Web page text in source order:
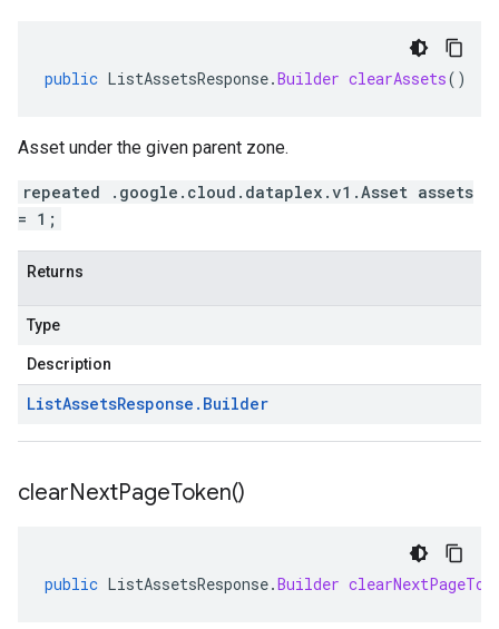
public ListAssetsResponse.Builder clearAssets()
Asset under the given parent zone.
repeated .google.cloud.dataplex.v1.Asset assets
= 1;
Returns
Type
Description
ListAssetsResponse . Builder
clearNextPageToken()
public ListAssetsResponse.Builder